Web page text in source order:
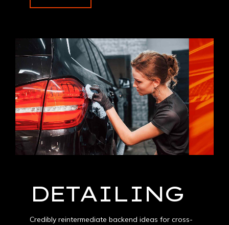
DETAILING
Credibly reintermediate backend ideas for cross-